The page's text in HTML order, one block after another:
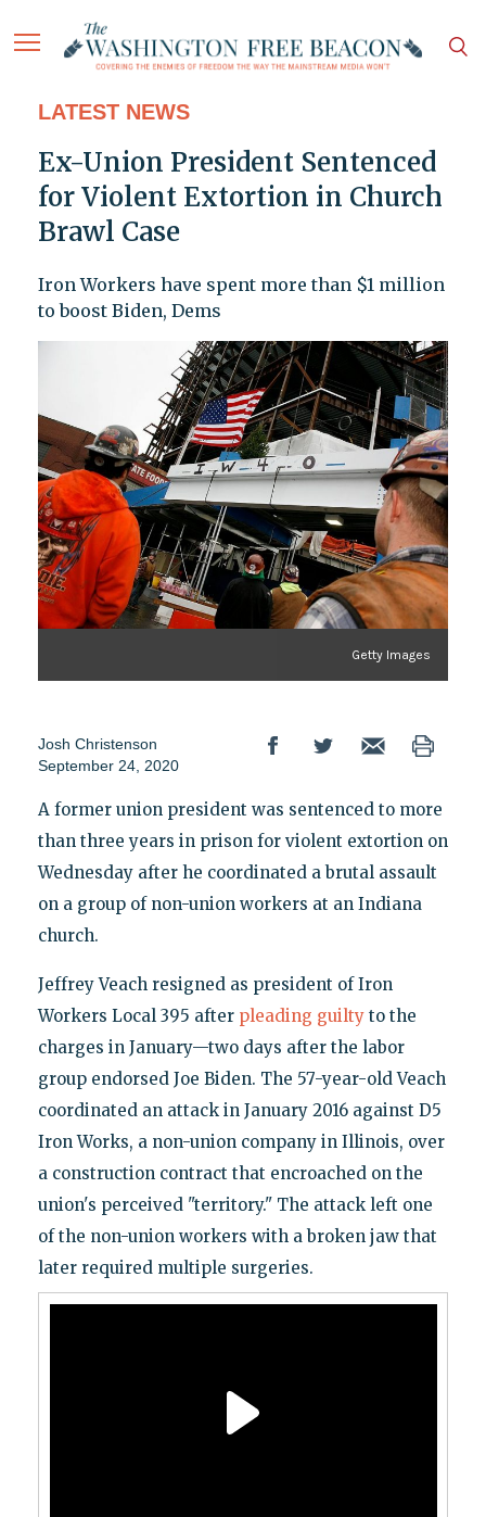
LATEST NEWS
Ex-Union President Sentenced
for Violent Extortion in Church
Brawl Case
Iron Workers have spent more than $1 million
to boost Biden, Dems
Getty Images
Josh Christenson
September 24, 2020
A former union president was sentenced to more
than three years in prison for violent extortion on
Wednesday after he coordinated a brutal assault
on a group of non-union workers at an Indiana
church.
Jeffrey Veach resigned as president of Iron
Workers Local 395 after pleading guiltyto the
charges in January—two days after the labor
group endorsed Joe Biden. The 57-year-old Veach
coordinated an attack in January 2016 against D5
Iron Works, a non-union company in Illinois, over
a construction contract that encroached on the
union's perceived "territory." The attack left one
of the non-union workers with a broken jaw that
later required multiple surgeries.